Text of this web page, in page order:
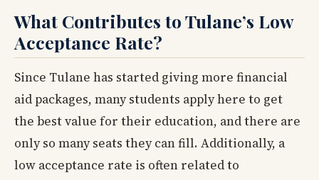
What Contributes to Tulane’s Low
Acceptance Rate?
Since Tulane has started giving more financial
aid packages, many students apply here to get
the best value for their education, and there are
only so many seats they can fill. Additionally, a
low acceptance rate is often related to